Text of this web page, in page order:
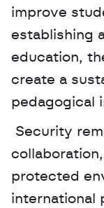
improve
establishing
education,
create a
pedagogical
protected
international